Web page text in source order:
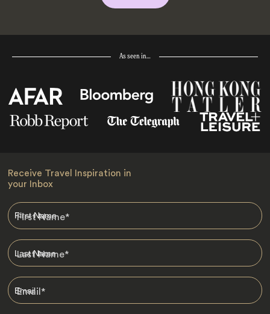
As seen in…
Receive Travel Inspiration in
your Inbox
First Name*
Last Name*
Email*